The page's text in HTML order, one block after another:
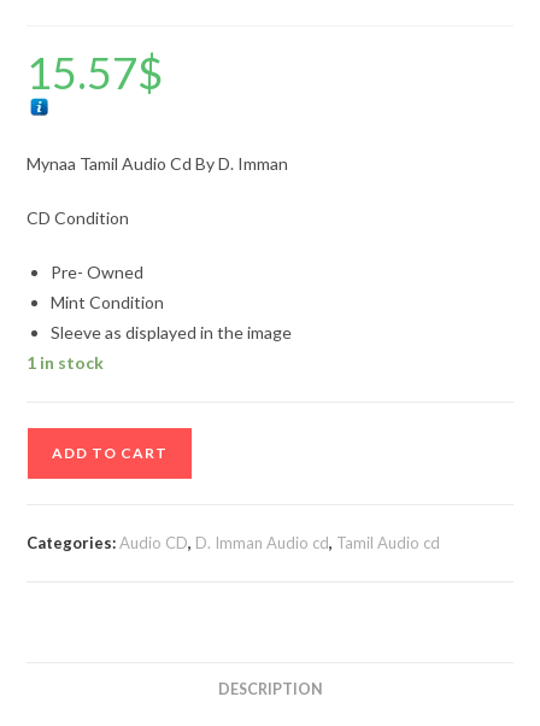
15.57$
Mynaa Tamil Audio Cd By D. Imman
CD Condition
Pre- Owned
Mint Condition
Sleeve as displayed in the image
1 in stock
ADD TO CART
Categories:Audio CD, D. Imman Audio cd, Tamil Audio cd
DESCRIPTION